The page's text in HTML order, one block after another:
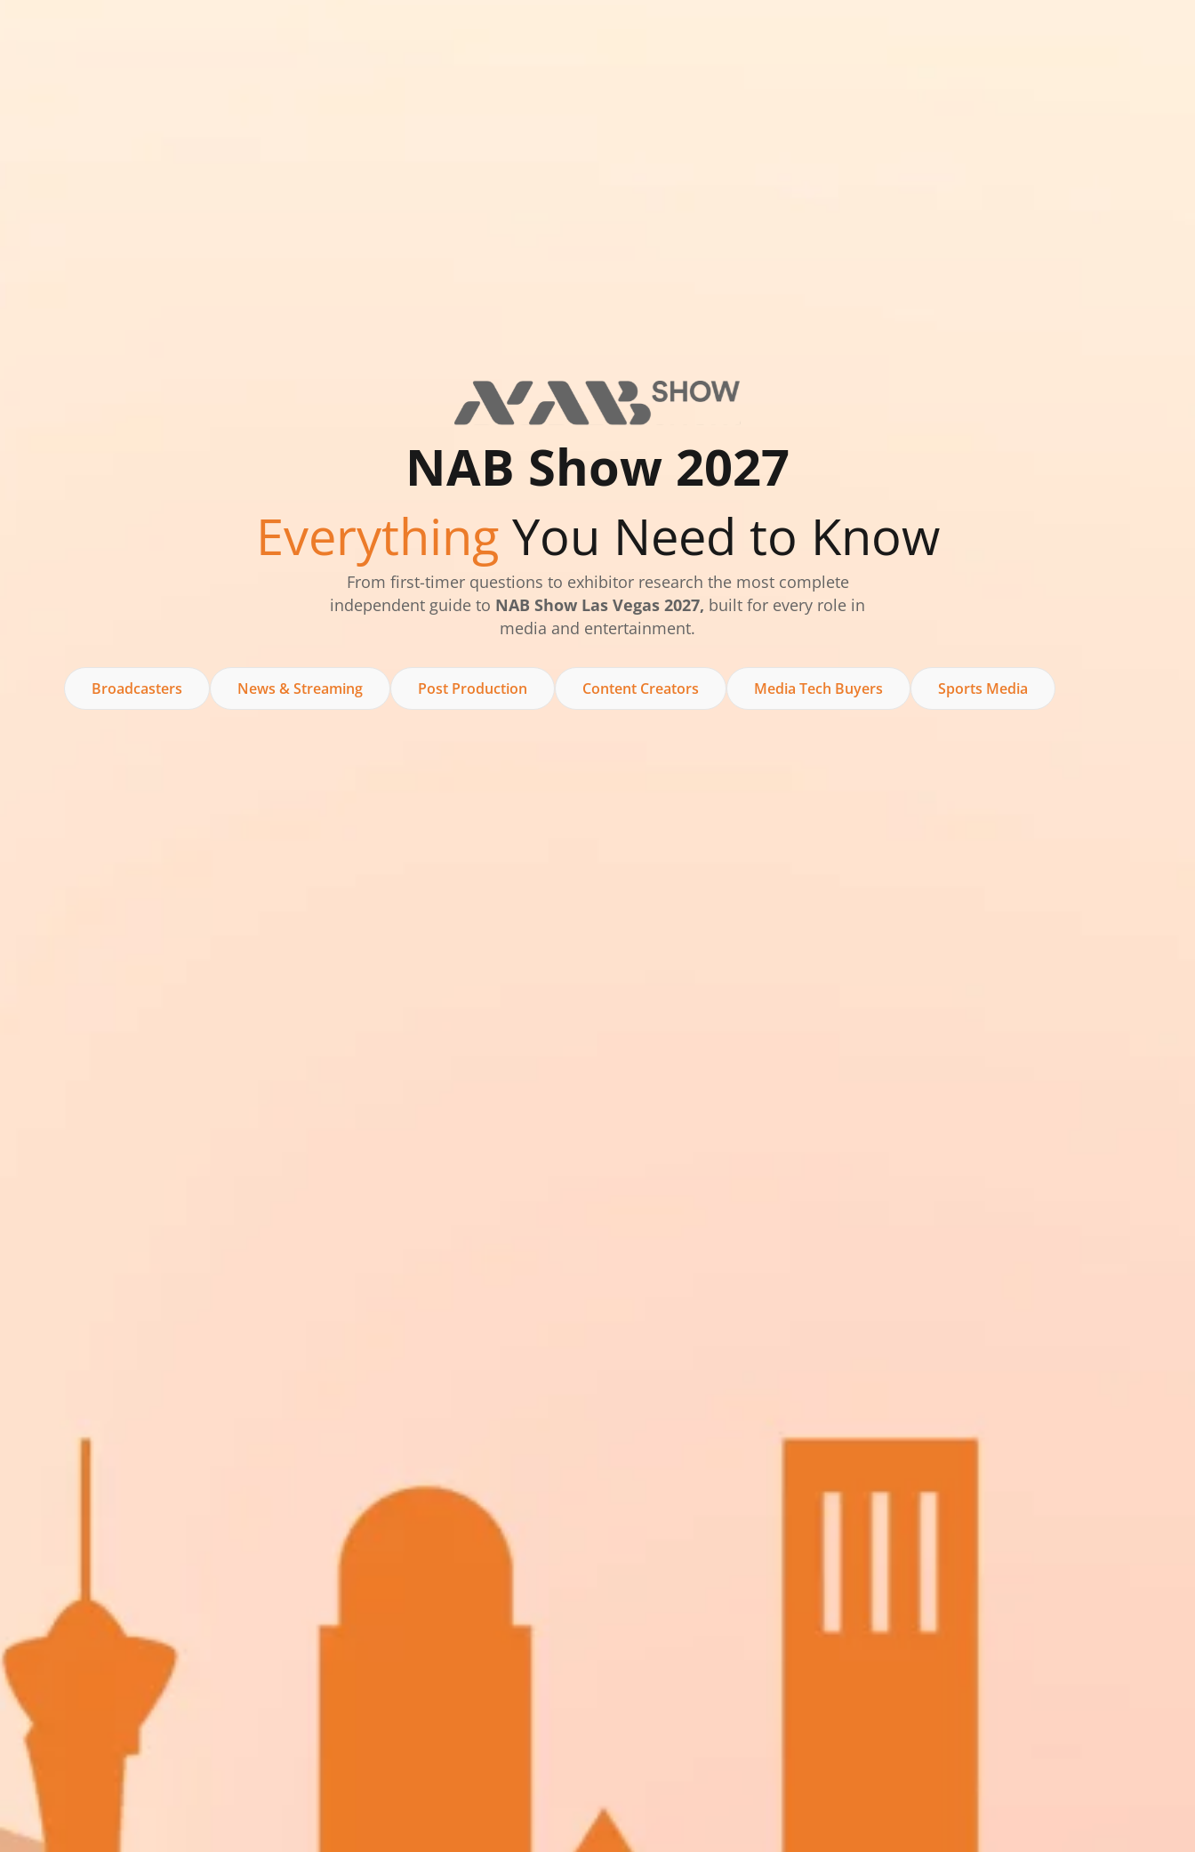
NAB Show 2027
EverythingYou Need to Know
From first-timer questions to exhibitor research the most complete
independent guide to NAB Show Las Vegas 2027, built for every role in
media and entertainment.
Broadcasters News & Streaming Post Production Content Creators Media Tech Buyers Sports Media